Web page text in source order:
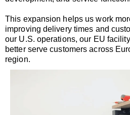
This expansion helps us work
improving delivery times and
our U.S. operations, our EU
better serve customers across
region.